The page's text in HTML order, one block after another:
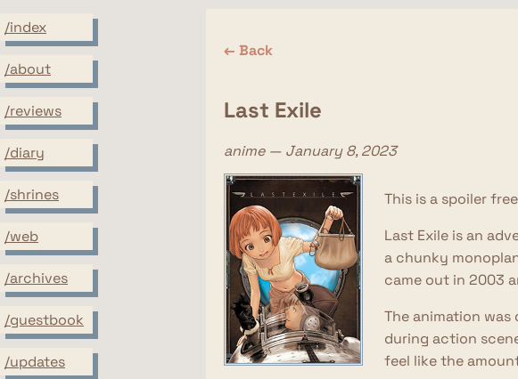
/index
/about
/reviews
/diary
/shrines
/web
/archives
/guestbook
/updates
← Back
Last Exile
anime — January 8, 2023
This is a spoiler
Last Exile is an
a chunky
came out in 2003
The animation
during action
feel like the